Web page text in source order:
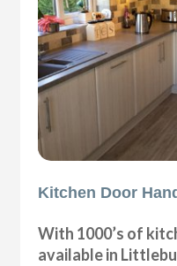
Kitchen Door
With 1000’s of
available in